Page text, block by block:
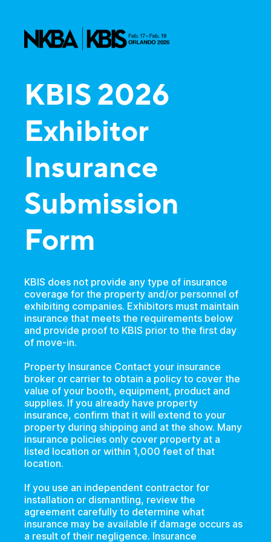
KBIS 2026
Exhibitor
Insurance
Submission
Form
KBIS does not provide any type of insurance
coverage for the property and/or personnel of
exhibiting companies. Exhibitors must maintain
insurance that meets the requirements below
and provide proof to KBIS prior to the first day
of move-in.
Property Insurance Contact your insurance
broker or carrier to obtain a policy to cover the
value of your booth, equipment, product and
supplies. If you already have property
insurance, confirm that it will extend to your
property during shipping and at the show. Many
insurance policies only cover property at a
listed location or within 1,000 feet of that
location.
If you use an independent contractor for
installation or dismantling, review the
agreement carefully to determine what
insurance may be available if damage occurs as
a result of their negligence. Insurance